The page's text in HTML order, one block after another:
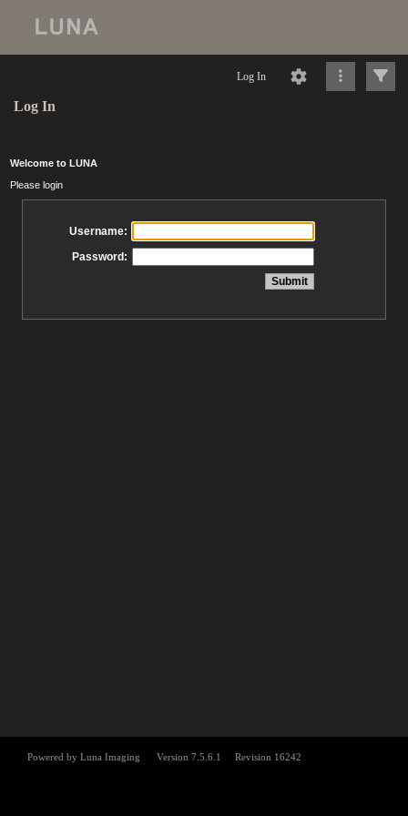
Log In
Log In
Welcome to LUNA
Please login
Username:
Password: